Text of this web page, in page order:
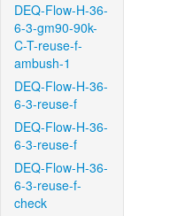
DEQ-Flow-H-36-
6-3-gm90-90k-
C-T-reuse-f-
ambush-1
DEQ-Flow-H-36-
6-3-reuse-f
DEQ-Flow-H-36-
6-3-reuse-f
DEQ-Flow-H-36-
6-3-reuse-f-
check